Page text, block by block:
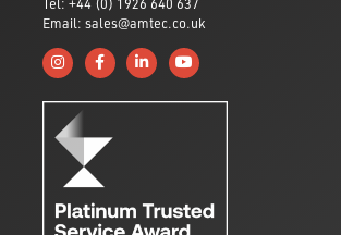
Email: sales@amtec.co.uk
Follow us on Instagram
Like us on Facebook
Connect with us on Linkedin
Subscribe to us on YouTube